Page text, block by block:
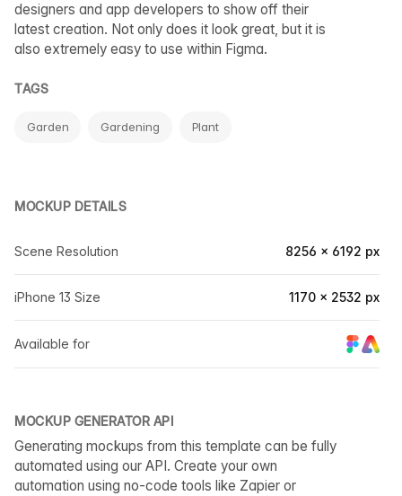
designers and app developers to show off their
latest creation. Not only does it look great, but it is
also extremely easy to use within Figma.
TAGS
Garden Gardening Plant
MOCKUP DETAILS
Scene Resolution 8256 × 6192 px
iPhone 13 Size 1170 × 2532 px
Available for
MOCKUP GENERATOR API
Generating mockups from this template can be fully
automated using our API. Create your own
automation using no-code tools like Zapier or